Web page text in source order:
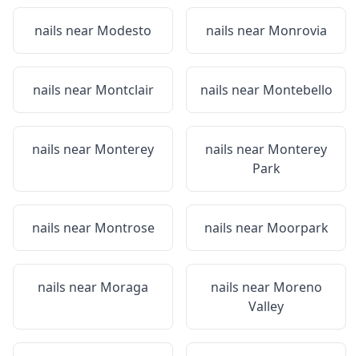
nails near Modesto nails near Monrovia
nails near Montclair nails near Montebello
nails near Monterey nails near Monterey
Park
nails near Montrose nails near Moorpark
nails near Moraga nails near Moreno
Valley